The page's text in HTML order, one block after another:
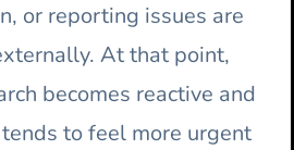
or reporting issues are
At that point,
becomes reactive and
to feel more urgent